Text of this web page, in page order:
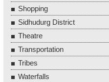
Shopping
Sidhudurg District
Theatre
Transportation
Tribes
Waterfalls